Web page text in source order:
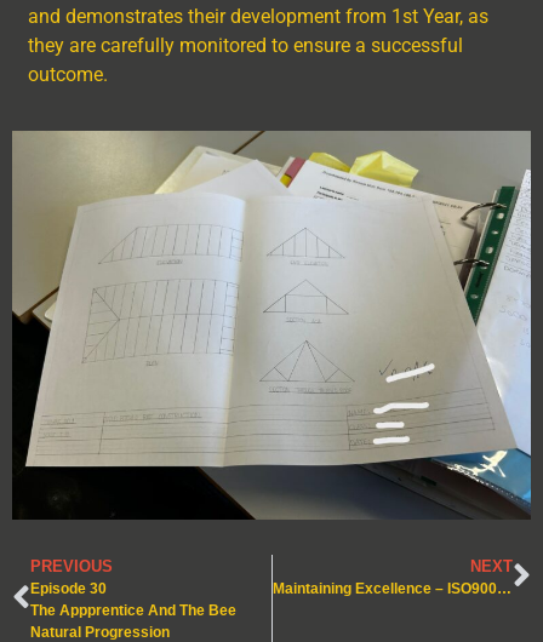
and demonstrates their development from 1stYear, as
they are carefully monitored to ensure a successful
outcome.
PREVIOUS
Episode 30
The Appprentice And The Bee
Natural Progression
NEXT
Maintaining Excellence – ISO9001: 2015 Certified!